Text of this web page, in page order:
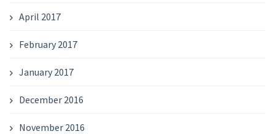
April 2017
February 2017
January 2017
December 2016
November 2016